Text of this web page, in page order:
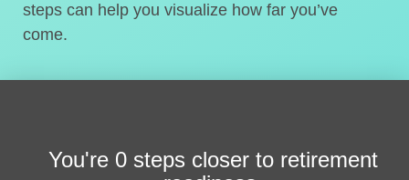
steps can help you visualize how far you’ve
come.
You're 0 steps closer to retirement